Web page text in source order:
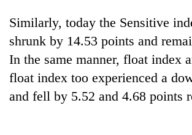
Badimalika's
high-
altitude
appeal
grows
beyond
the
community
bids
Similarly, today the Sensitive
shrunk by 14.53 points and
In the same manner, float index
float index too experienced a
and fell by 5.52 and 4.68 points